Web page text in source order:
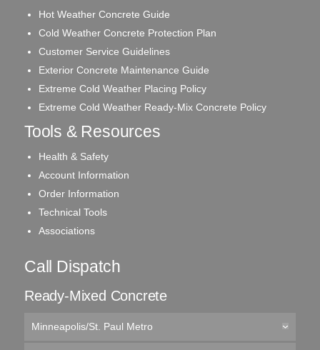
Hot Weather Concrete Guide
Cold Weather Concrete Protection Plan
Customer Service Guidelines
Exterior Concrete Maintenance Guide
Extreme Cold Weather Placing Policy
Extreme Cold Weather Ready-Mix Concrete Policy
Tools & Resources
Health & Safety
Account Information
Order Information
Technical Tools
Associations
Call Dispatch
Ready-Mixed Concrete
Minneapolis/St. Paul Metro